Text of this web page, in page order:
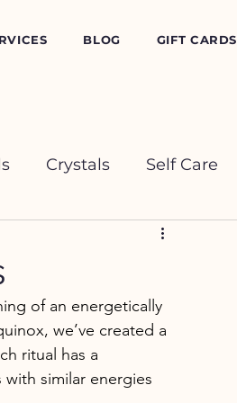
BLOG GIFT CARDS
Crystals Self Care
of an energetically
we’ve created a
ritual has a
similar energies